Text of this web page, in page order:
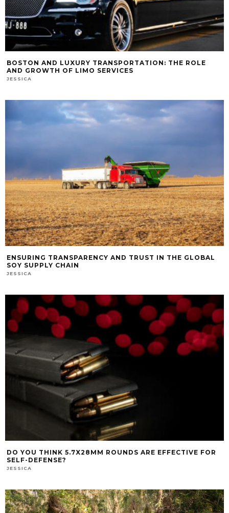
BOSTON AND LUXURY TRANSPORTATION: THE ROLE
AND GROWTH OF LIMO SERVICES
JESSICA
ENSURING TRANSPARENCY AND TRUST IN THE GLOBAL
SOY SUPPLY CHAIN
JESSICA
DO YOU THINK 5.7X28MM ROUNDS ARE EFFECTIVE FOR
SELF-DEFENSE?
JESSICA